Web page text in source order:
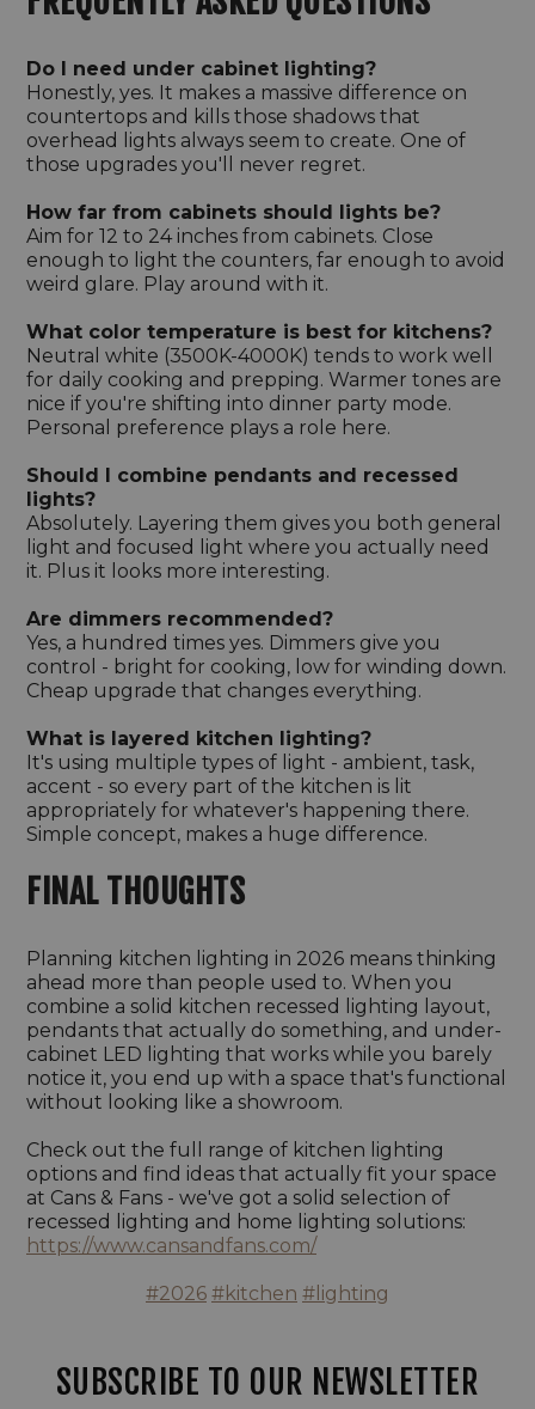
Do I need under cabinet lighting?
Honestly, yes. It makes a massive difference on
countertops and kills those shadows that
overhead lights always seem to create. One of
those upgrades you'll never regret.
How far from cabinets should lights be?
Aim for 12 to 24 inches from cabinets. Close
enough to light the counters, far enough to avoid
weird glare. Play around with it.
What color temperature is best for kitchens?
Neutral white (3500K-4000K) tends to work well
for daily cooking and prepping. Warmer tones are
nice if you're shifting into dinner party mode.
Personal preference plays a role here.
Should I combine pendants and recessed
lights?
Absolutely. Layering them gives you both general
light and focused light where you actually need
it. Plus it looks more interesting.
Are dimmers recommended?
Yes, a hundred times yes. Dimmers give you
control - bright for cooking, low for winding down.
Cheap upgrade that changes everything.
What is layered kitchen lighting?
It's using multiple types of light - ambient, task,
accent - so every part of the kitchen is lit
appropriately for whatever's happening there.
Simple concept, makes a huge difference.
FINAL THOUGHTS
Planning kitchen lighting in 2026 means thinking
ahead more than people used to. When you
combine a solid kitchen recessed lighting layout,
pendants that actually do something, and under-
cabinet LED lighting that works while you barely
notice it, you end up with a space that's functional
without looking like a showroom.
Check out the full range of kitchen lighting
options and find ideas that actually fit your space
at Cans & Fans - we've got a solid selection of
recessed lighting and home lighting solutions:
https://www.cansandfans.com/
#2026 #kitchen #lighting
SUBSCRIBE TO OUR NEWSLETTER